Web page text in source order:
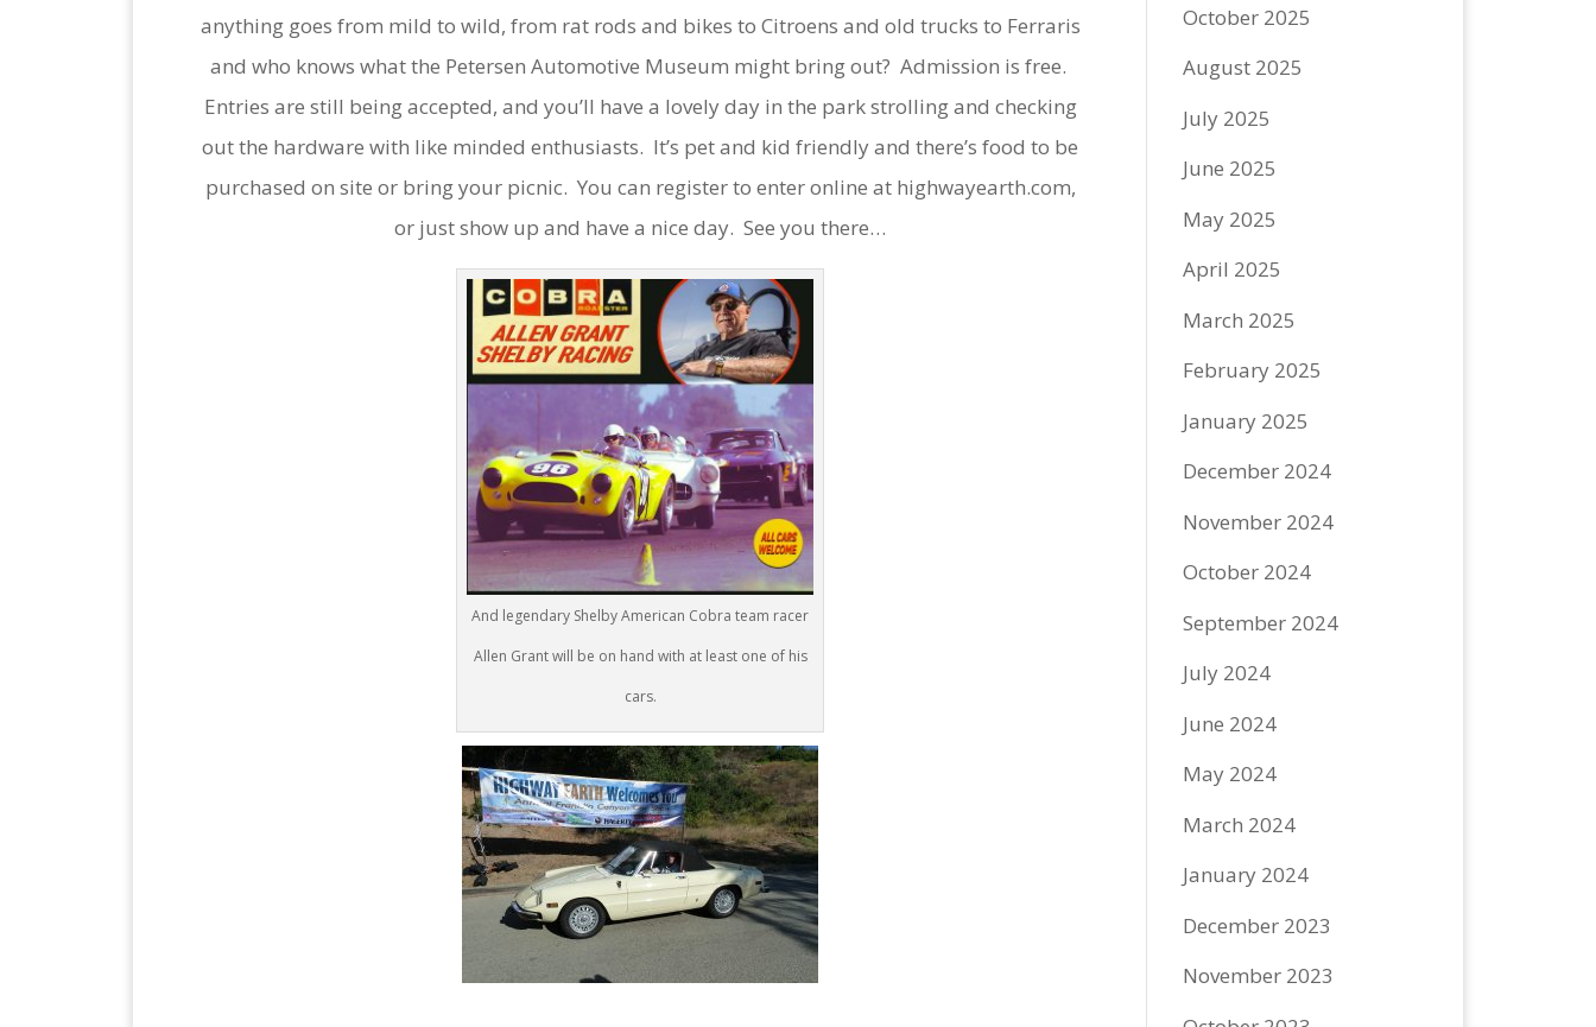
anything goes from mild to wild, from rat rods and bikes to Citroens and old trucks to Ferraris
and who knows what the Petersen Automotive Museum might bring out? Admission is free.
Entries are still being accepted, and you’ll have a lovely day in the park strolling and checking
out the hardware with like minded enthusiasts. It’s pet and kid friendly and there’s food to be
purchased on site or bring your picnic. You can register to enter online at highwayearth.com,
or just show up and have a nice day. See you there…
And legendary Shelby American Cobra team racer
Allen Grant will be on hand with at least one of his
cars.
October 2025
August 2025
July 2025
June 2025
May 2025
April 2025
March 2025
February 2025
January 2025
December 2024
November 2024
October 2024
September 2024
July 2024
June 2024
May 2024
March 2024
January 2024
December 2023
November 2023